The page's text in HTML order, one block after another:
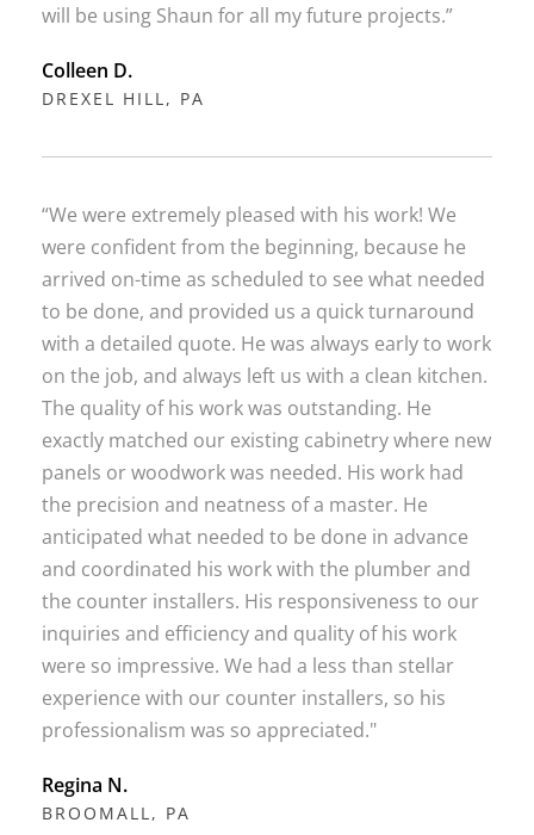
will be using Shaun for all my future projects.”
Colleen D.
DREXEL HILL, PA
“We were extremely pleased with his work! We
were confident from the beginning, because he
arrived on-time as scheduled to see what needed
to be done, and provided us a quick turnaround
with a detailed quote. He was always early to work
on the job, and always left us with a clean kitchen.
The quality of his work was outstanding. He
exactly matched our existing cabinetry where new
panels or woodwork was needed. His work had
the precision and neatness of a master. He
anticipated what needed to be done in advance
and coordinated his work with the plumber and
the counter installers. His responsiveness to our
inquiries and efficiency and quality of his work
were so impressive. We had a less than stellar
experience with our counter installers, so his
professionalism was so appreciated."
Regina N.
BROOMALL, PA